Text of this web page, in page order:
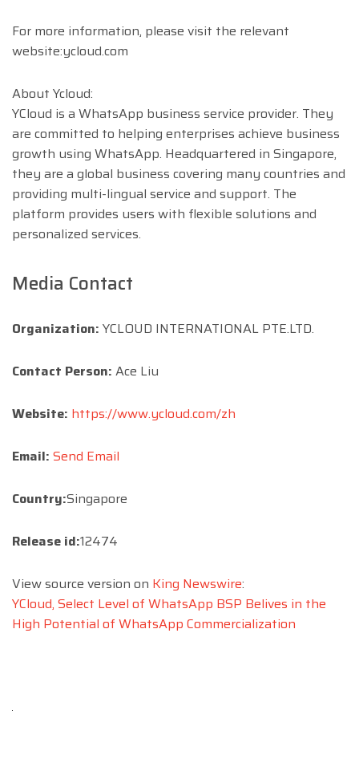
For more information, please visit the relevant
website:ycloud.com
About Ycloud:
YCloud is a WhatsApp business service provider. They
are committed to helping enterprises achieve business
growth using WhatsApp. Headquartered in Singapore,
they are a global business covering many countries and
providing multi-lingual service and support. The
platform provides users with flexible solutions and
personalized services.
Media Contact
Organization: YCLOUD INTERNATIONAL PTE.LTD.
Contact Person: Ace Liu
Website: https://www.ycloud.com/zh
Email: Send Email
Country:Singapore
Release id:12474
View source version on King Newswire:
YCloud, Select Level of WhatsApp BSP Belives in the
High Potential of WhatsApp Commercialization